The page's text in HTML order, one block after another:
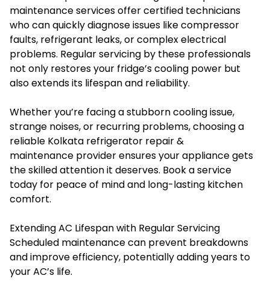
maintenance services offer certified technicians
who can quickly diagnose issues like compressor
faults, refrigerant leaks, or complex electrical
problems. Regular servicing by these professionals
not only restores your fridge’s cooling power but
also extends its lifespan and reliability.
Whether you’re facing a stubborn cooling issue,
strange noises, or recurring problems, choosing a
reliable Kolkata refrigerator repair &
maintenance provider ensures your appliance gets
the skilled attention it deserves. Book a service
today for peace of mind and long-lasting kitchen
comfort.
Extending AC Lifespan with Regular Servicing
Scheduled maintenance can prevent breakdowns
and improve efficiency, potentially adding years to
your AC’s life.